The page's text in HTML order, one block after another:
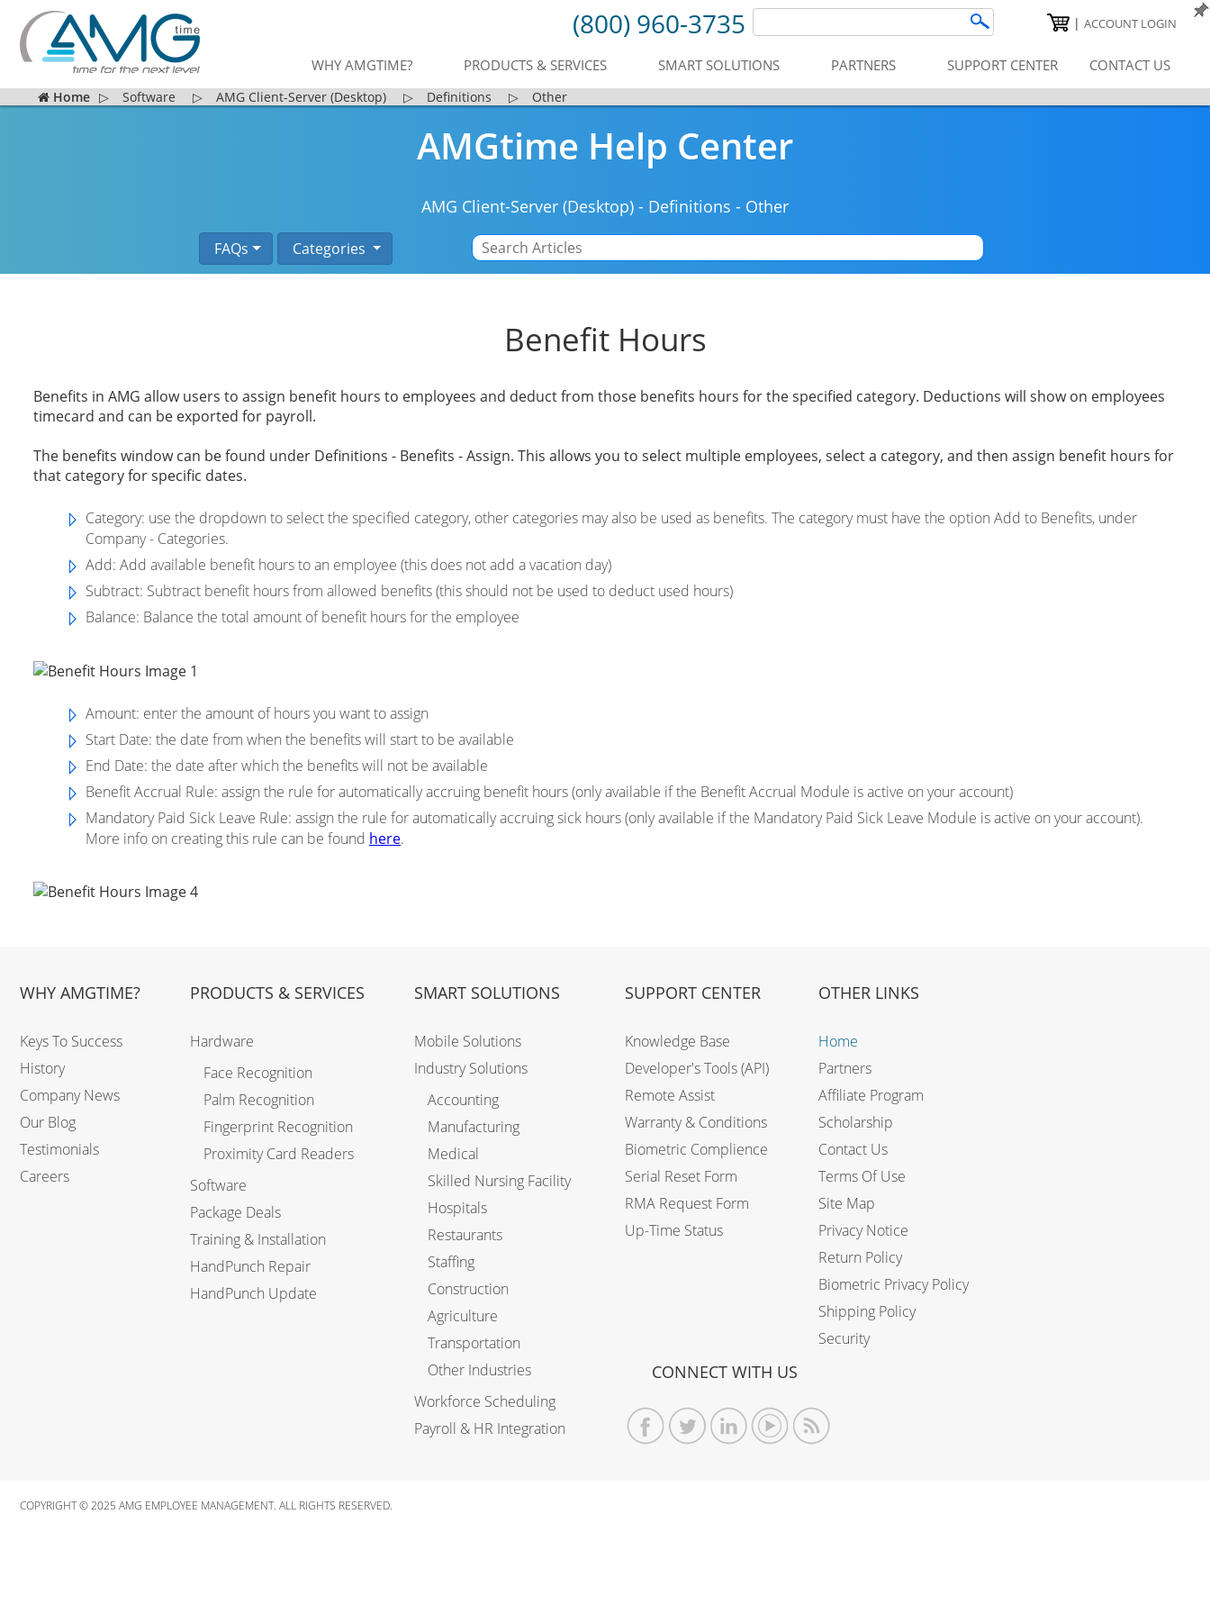
(800) 960-3735 | ACCOUNT LOGIN
WHY AMGTIME? PRODUCTS & SERVICES SMART SOLUTIONS PARTNERS SUPPORT CENTER CONTACT US
Home ▷ Software ▷ AMG Client-Server (Desktop) ▷ Definitions ▷ Other
AMGtime Help Center
AMG Client-Server (Desktop) - Definitions - Other
FAQs Categories |
Benefit Hours
Benefits in AMG allow users to assign benefit hours to employees and deduct from those benefits hours for the specified category. Deductions will show on employees
timecard and can be exported for payroll.
The benefits window can be found under Definitions - Benefits - Assign. This allows you to select multiple employees, select a category, and then assign benefit hours for
that category for specific dates.
Category: use the dropdown to select the specified category, other categories may also be used as benefits. The category must have the option Add to Benefits, under
Company - Categories.
Add: Add available benefit hours to an employee (this does not add a vacation day)
Subtract: Subtract benefit hours from allowed benefits (this should not be used to deduct used hours)
Balance: Balance the total amount of benefit hours for the employee
Amount: enter the amount of hours you want to assign
Start Date: the date from when the benefits will start to be available
End Date: the date after which the benefits will not be available
Benefit Accrual Rule: assign the rule for automatically accruing benefit hours (only available if the Benefit Accrual Module is active on your account)
Mandatory Paid Sick Leave Rule: assign the rule for automatically accruing sick hours (only available if the Mandatory Paid Sick Leave Module is active on your account).
More info on creating this rule can be found here.
WHY AMGTIME?
Keys To Success
History
Company News
Our Blog
Testimonials
Careers
PRODUCTS & SERVICES
Hardware
Face Recognition
Palm Recognition
Fingerprint Recognition
Proximity Card Readers
Software
Package Deals
Training & Installation
HandPunch Repair
HandPunch Update
SMART SOLUTIONS
Mobile Solutions
Industry Solutions
Accounting
Manufacturing
Medical
Skilled Nursing Facility
Hospitals
Restaurants
Staffing
Construction
Agriculture
Transportation
Other Industries
Workforce Scheduling
Payroll & HR Integration
SUPPORT CENTER
Knowledge Base
Developer's Tools (API)
Remote Assist
Warranty & Conditions
Biometric Complience
Serial Reset Form
RMA Request Form
Up-Time Status
OTHER LINKS
Home
Partners
Affiliate Program
Scholarship
Contact Us
Terms Of Use
Site Map
Privacy Notice
Return Policy
Biometric Privacy Policy
Shipping Policy
Security
CONNECT WITH US
COPYRIGHT © 2025 AMG EMPLOYEE MANAGEMENT. ALL RIGHTS RESERVED.